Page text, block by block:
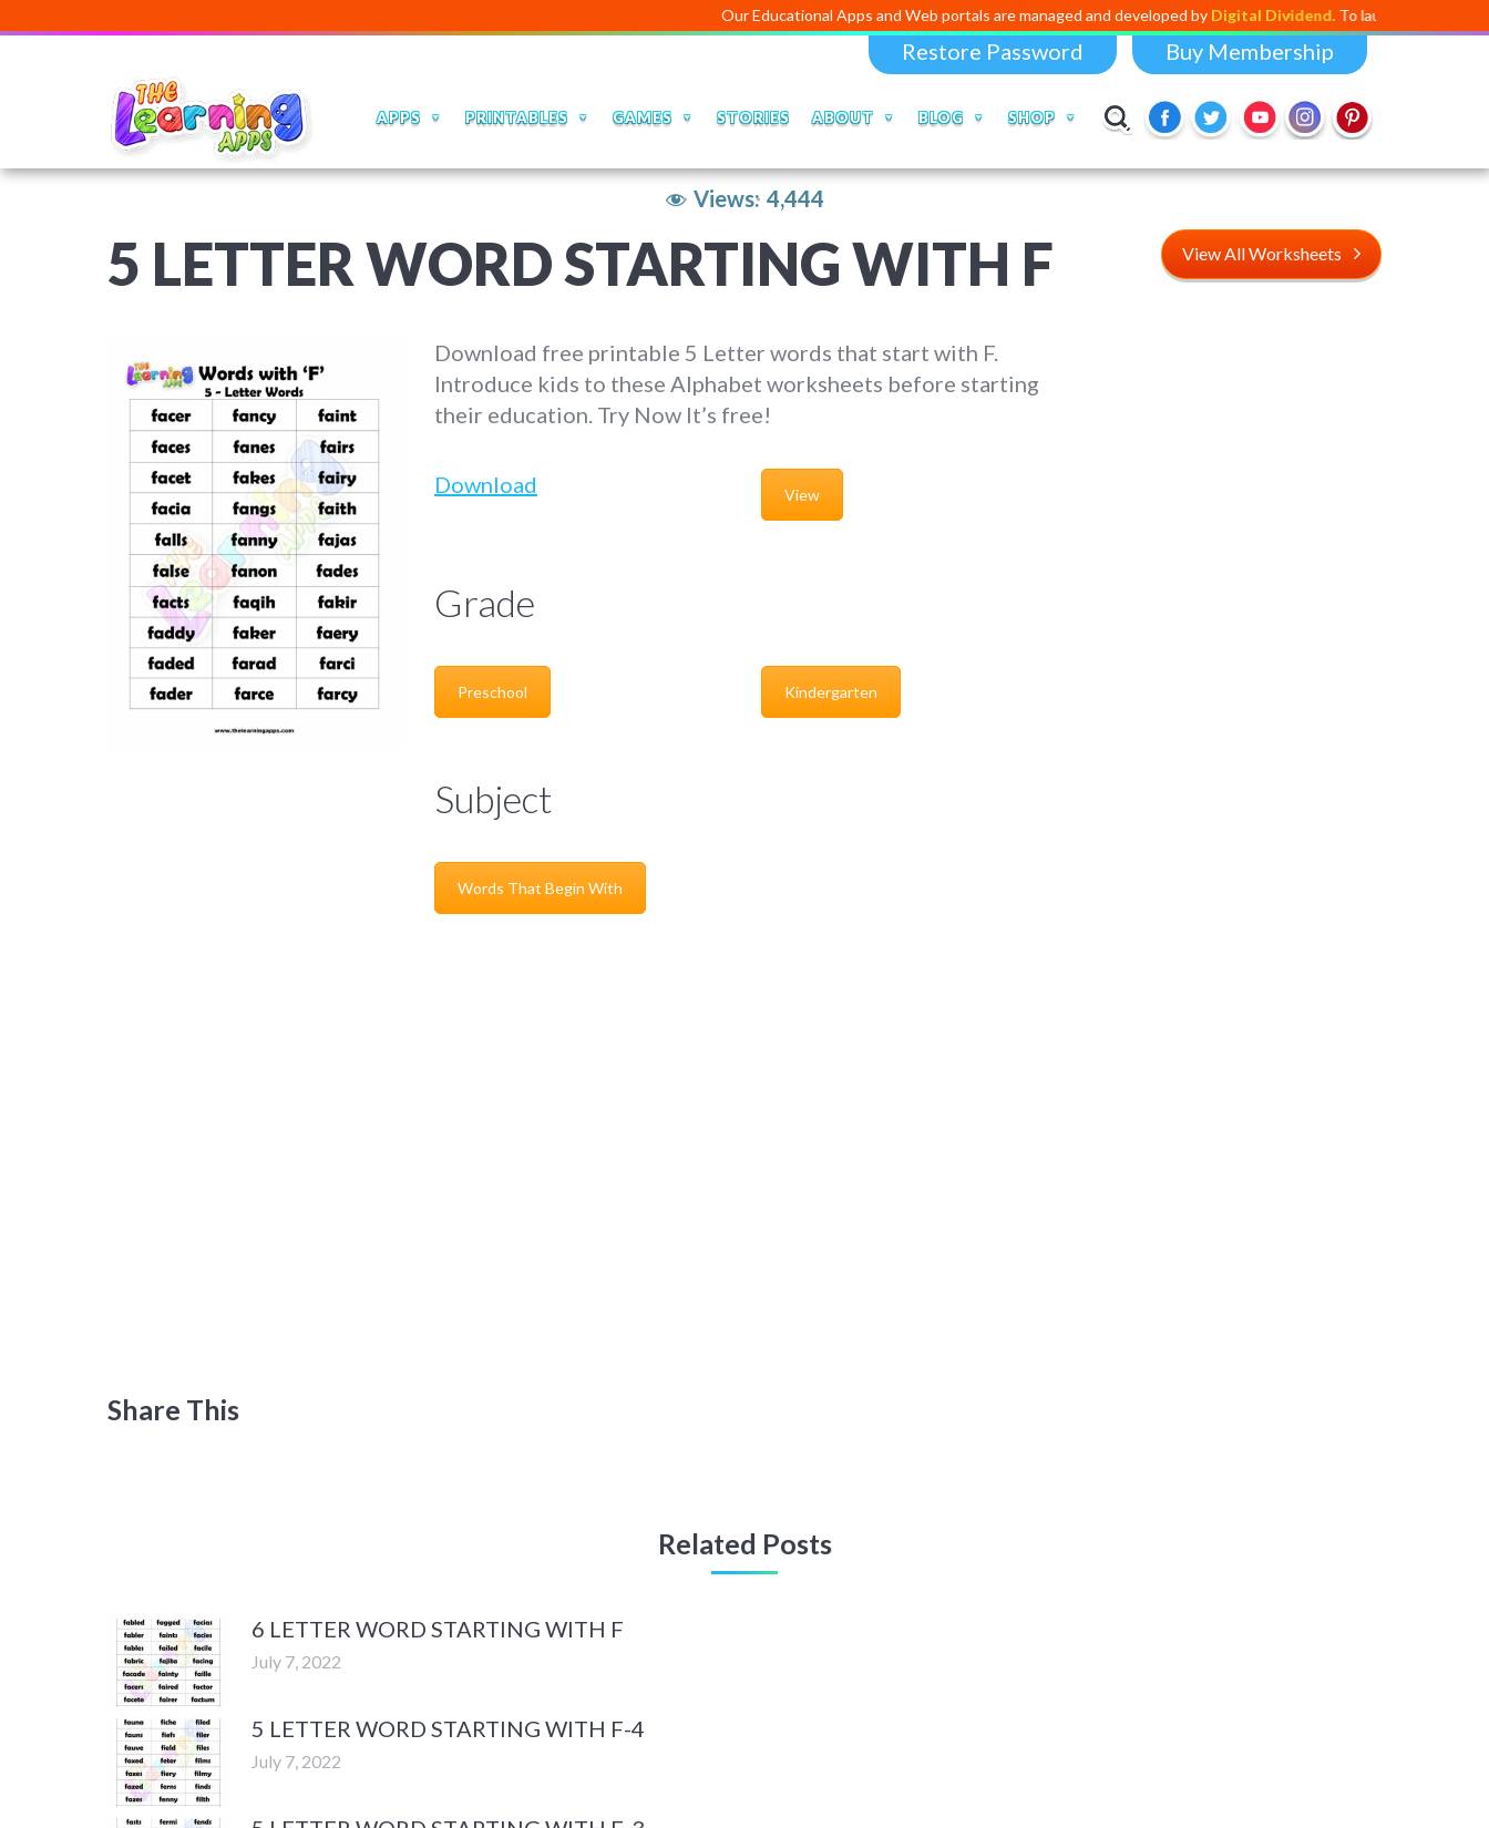
Our Educational Apps and Web portals are managed and developed byDigital Dividend. To launch your own mini
Restore Password Buy Membership
APPS PRINTABLES GAMES STORIES ABOUT BLOG SHOP
Views: 4,444
5 LETTER WORD STARTING WITH F View All Worksheets
Download free printable 5 Letter words that start with F.
Introduce kids to these Alphabet worksheets before starting
their education. Try Now It’s free!
Download View
Grade
Preschool Kindergarten
Subject
Words That Begin With
Share This
Related Posts
6 LETTER WORD STARTING WITH F
July 7, 2022
5 LETTER WORD STARTING WITH F-4
July 7, 2022